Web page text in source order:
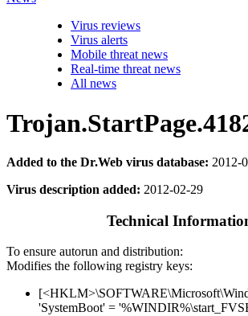
Virus reviews
Virus alerts
Mobile threat news
Real-time threat news
All news
Added to the Dr.Web virus database: 2012-
Virus description added: 2012-02-29
Technical
To ensure autorun and distribution:
Modifies the following registry keys:
'SystemBoot' =